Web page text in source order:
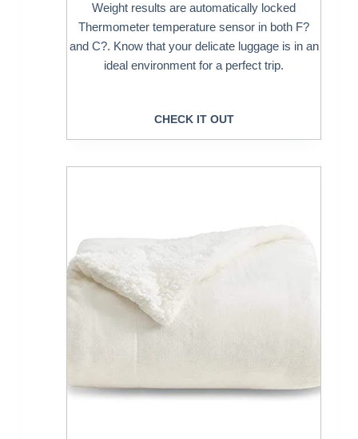
Weight results are automatically locked
Thermometer temperature sensor in both F?
and C?. Know that your delicate luggage is in an
ideal environment for a perfect trip.
CHECK IT OUT